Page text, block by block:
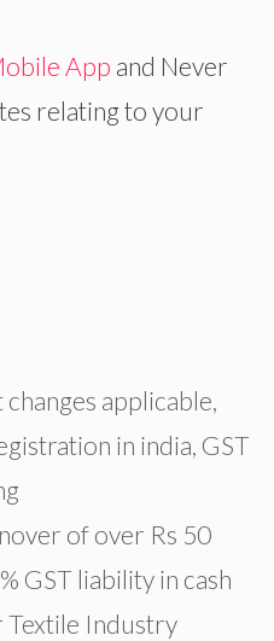
App and Never
relating to your
changes applicable
in india GST
of over Rs 50
GST liability in cash
Textile Industry